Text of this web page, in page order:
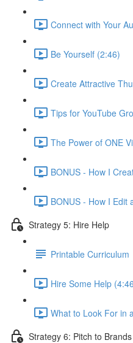
Connect with Your
Be Yourself (2:46)
Create Attractive
Tips for YouTube
The Power of ONE
BONUS - How I
BONUS - How I Edit
Strategy 5: Hire Help
Printable Curriculum
Hire Some Help
What to Look For in
Strategy 6: Pitch to Brands